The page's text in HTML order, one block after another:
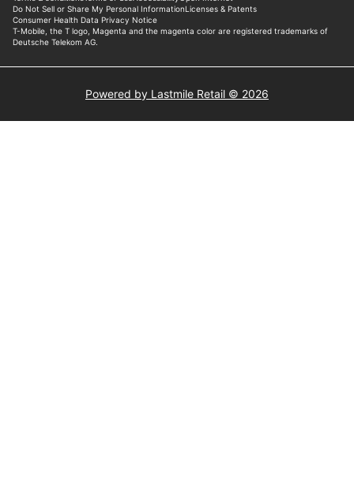
Powered by Lastmile Retail © 2026